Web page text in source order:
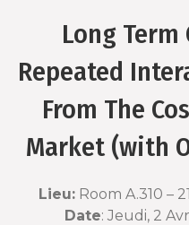
Long
Repeated
From The
Market (with
Lieu:Room A.310 –
Date: Jeudi, 2